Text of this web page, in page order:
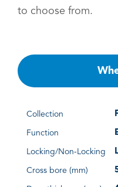
to choose from.
Collection
Function
Locking/Non-Locking
Cross bore (mm)